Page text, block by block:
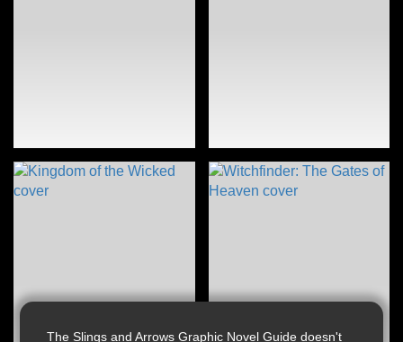
The Slings and Arrows Graphic Novel Guide doesn't